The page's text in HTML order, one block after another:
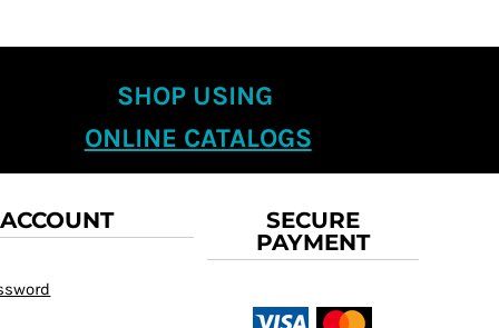
SHOP USING
ONLINE CATALOGS
SECURE
PAYMENT